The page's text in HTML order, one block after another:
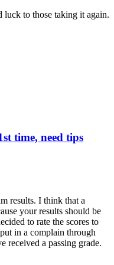
luck to those taking it again.
time, need tips
results. I think that a
your results should be
to rate the scores to
in a complain through
received a passing grade.